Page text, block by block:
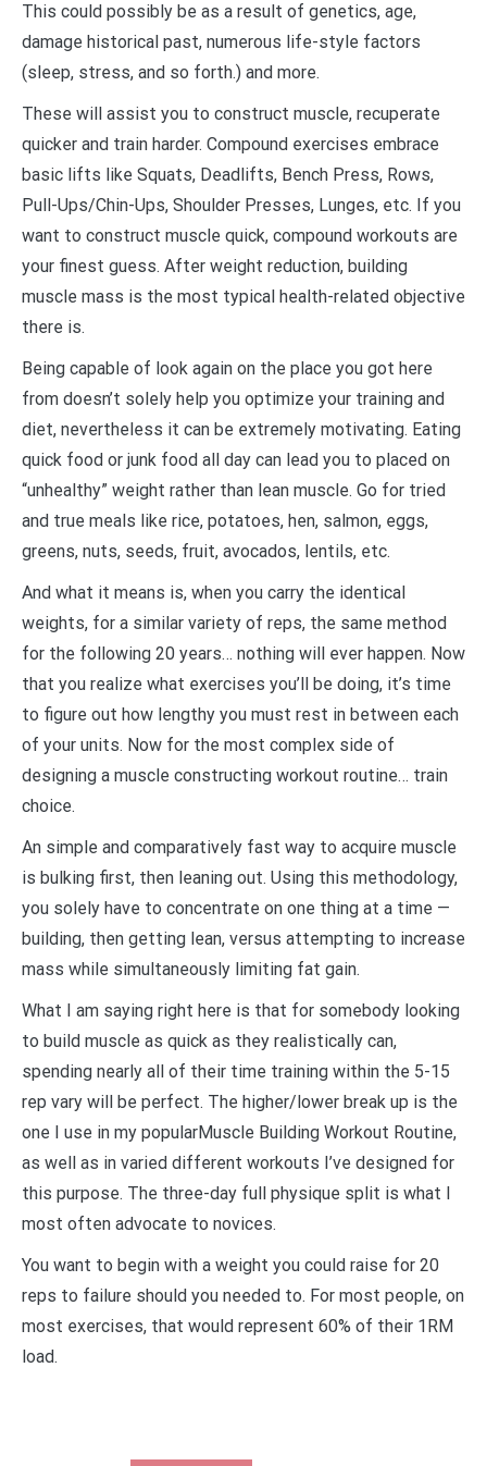
This could possibly be as a result of genetics, age,
damage historical past, numerous life-style factors
(sleep, stress, and so forth.) and more.
These will assist you to construct muscle, recuperate
quicker and train harder. Compound exercises embrace
basic lifts like Squats, Deadlifts, Bench Press, Rows,
Pull-Ups/Chin-Ups, Shoulder Presses, Lunges, etc. If you
want to construct muscle quick, compound workouts are
your finest guess. After weight reduction, building
muscle mass is the most typical health-related objective
there is.
Being capable of look again on the place you got here
from doesn’t solely help you optimize your training and
diet, nevertheless it can be extremely motivating. Eating
quick food or junk food all day can lead you to placed on
“unhealthy” weight rather than lean muscle. Go for tried
and true meals like rice, potatoes, hen, salmon, eggs,
greens, nuts, seeds, fruit, avocados, lentils, etc.
And what it means is, when you carry the identical
weights, for a similar variety of reps, the same method
for the following 20 years… nothing will ever happen. Now
that you realize what exercises you’ll be doing, it’s time
to figure out how lengthy you must rest in between each
of your units. Now for the most complex side of
designing a muscle constructing workout routine… train
choice.
An simple and comparatively fast way to acquire muscle
is bulking first, then leaning out. Using this methodology,
you solely have to concentrate on one thing at a time —
building, then getting lean, versus attempting to increase
mass while simultaneously limiting fat gain.
What I am saying right here is that for somebody looking
to build muscle as quick as they realistically can,
spending nearly all of their time training within the 5-15
rep vary will be perfect. The higher/lower break up is the
one I use in my popularMuscle Building Workout Routine,
as well as in varied different workouts I’ve designed for
this purpose. The three-day full physique split is what I
most often advocate to novices.
You want to begin with a weight you could raise for 20
reps to failure should you needed to. For most people, on
most exercises, that would represent 60% of their 1RM
load.